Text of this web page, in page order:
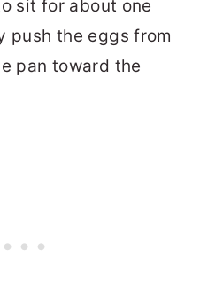
sit for about one
push the eggs from
pan toward the